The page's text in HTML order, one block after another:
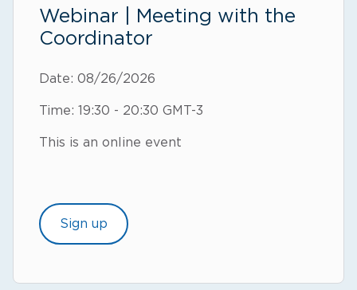
Webinar | Meeting with the
Coordinator
Date: 08/26/2026
Time: 19:30 - 20:30 GMT-3
This is an online event
Sign up